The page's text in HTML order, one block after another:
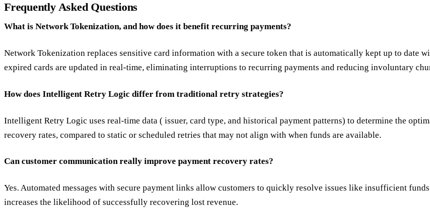
Frequently Asked Questions
What is Network Tokenization, and how does it benefit recurring payments?
Network Tokenization replaces sensitive card information with a secure token that is automatically kept up to date
expired cards are updated in real-time, eliminating interruptions to recurring payments and reducing involuntary
How does Intelligent Retry Logic differ from traditional retry strategies?
Intelligent Retry Logic uses real-time data ( issuer, card type, and historical payment patterns) to determine the
recovery rates, compared to static or scheduled retries that may not align with when funds are available.
Can customer communication really improve payment recovery rates?
Yes. Automated messages with secure payment links allow customers to quickly resolve issues like insufficient
increases the likelihood of successfully recovering lost revenue.